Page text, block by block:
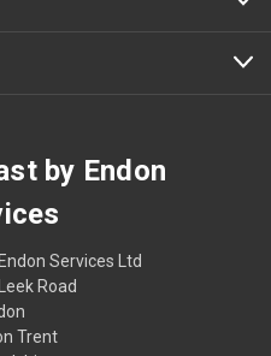
by Endon
Services Ltd
Road
Trent